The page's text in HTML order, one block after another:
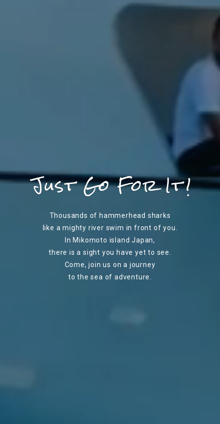
Thousands of hammerhead sharks
like a mighty river swim in front of you.
In Mikomoto island Japan,
there is a sight you have yet to see.
Come, join us on a journey
to the sea of adventure.